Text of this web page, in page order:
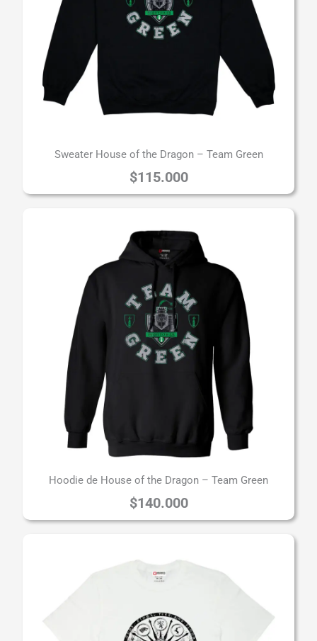
Sweater House of the Dragon – Team Green
$115.000
Hoodie de House of the Dragon – Team Green
$140.000